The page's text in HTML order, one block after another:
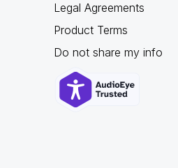
Legal Agreements
Product Terms
Do not share my info